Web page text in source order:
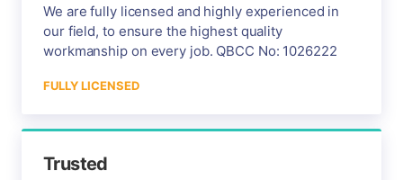
We are fully licensed and highly experienced in
our field, to ensure the highest quality
workmanship on every job. QBCC No: 1026222
FULLY LICENSED
Trusted